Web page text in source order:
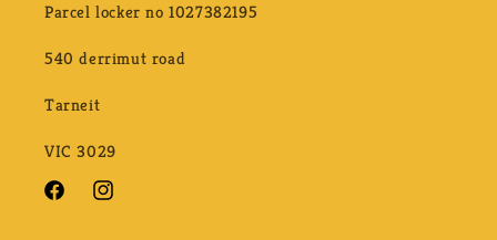
Parcel locker no 1027382195
540 derrimut road
Tarneit
VIC 3029
FacebookInstagram